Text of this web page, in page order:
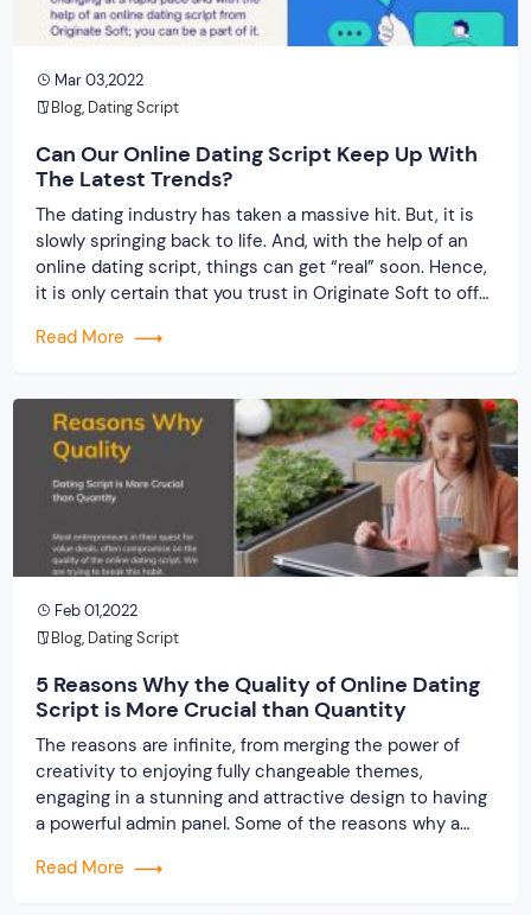
Mar 03,2022
Blog, Dating Script
Can Our Online Dating Script Keep Up With
The Latest Trends?
The dating industry has taken a massive hit. But, it is
slowly springing back to life. And, with the help of an
online dating script, things can get “real” soon. Hence,
it is only certain that you trust in Originate Soft to offer
ever seen in the past. […]
Read More
Feb 01,2022
Blog, Dating Script
5 Reasons Why the Quality of Online Dating
Script is More Crucial than Quantity
The reasons are infinite, from merging the power of
creativity to enjoying fully changeable themes,
engaging in a stunning and attractive design to having
a powerful admin panel. Some of the reasons why a
quantitative value is mentioned below:
Read More